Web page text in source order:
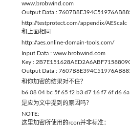
www.brobwind.com
Output Data :
http://testprotect.com/appendix/AEScalc
和上面相同
http://aes.online-domain-tools.com/
Input Data : www.brobwind.com
Key :
Output Data :
和你加密的结果对不住？
b6 08 04 bc 5f 65 f2 b3 d7 16 f7 6f d6
是应为文中提到的原因吗？
NOTE:
这里加密所使用的rcon并非标准：